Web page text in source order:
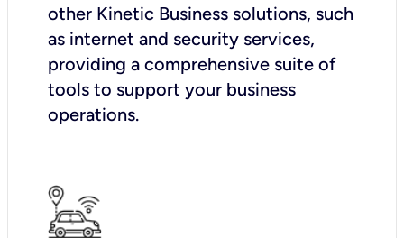
other Kinetic Business solutions, such
as internet and security services,
providing a comprehensive suite of
tools to support your business
operations.